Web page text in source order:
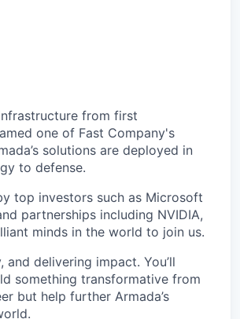
from first
one of Fast Company's
solutions are deployed in
to defense.
top investors such as Microsoft
partnerships including NVIDIA,
minds in the world to join us.
delivering impact. You’ll
something transformative from
but help further Armada’s